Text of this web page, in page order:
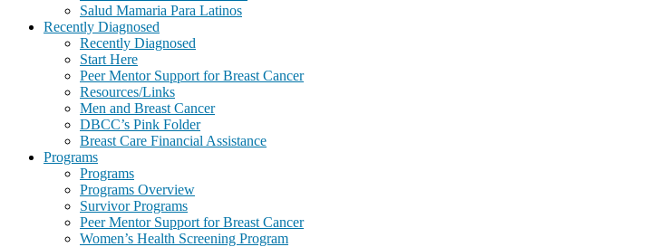
Salud Mamaria Para Latinos
Recently Diagnosed
Recently Diagnosed
Start Here
Peer Mentor Support for Breast Cancer
Resources/Links
Men and Breast Cancer
DBCC’s Pink Folder
Breast Care Financial Assistance
Programs
Programs
Programs Overview
Survivor Programs
Peer Mentor Support for Breast Cancer
Women’s Health Screening Program